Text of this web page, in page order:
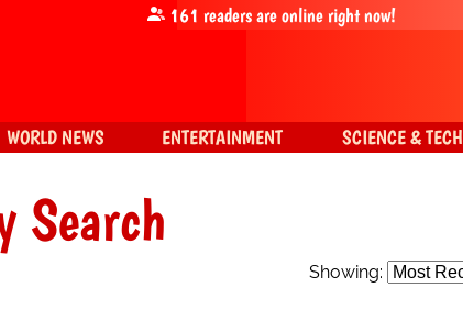
Search
Showing:
161 readers are online right now!
WORLD NEWS ENTERTAINMENT SCIENCE & TECH